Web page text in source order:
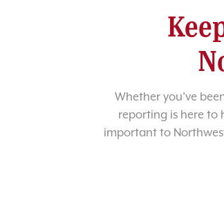
Whether you’ve
reporting is here to
important to